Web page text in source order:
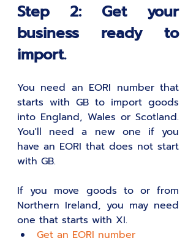
Step 2: Get your
business ready to
import.
You need an EORI number that
starts with GB to import goods
into England, Wales or Scotland.
You'll need a new one if you
have an EORI that does not start
with GB.
If you move goods to or from
Northern Ireland, you may need
one that starts with XI.
Get an EORI number